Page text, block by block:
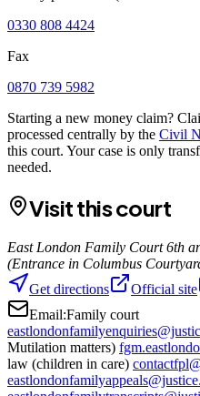
0330 808 4424
Fax
0870 739 5982
Starting a new money claim?
processed centrally by the Civil
this court. Your case is only
needed.
Visit this court
East London Family Court 6th
(Entrance in Columbus
Get directions
Official site
Email:Family court
Mutilation matters)
law (children in care)